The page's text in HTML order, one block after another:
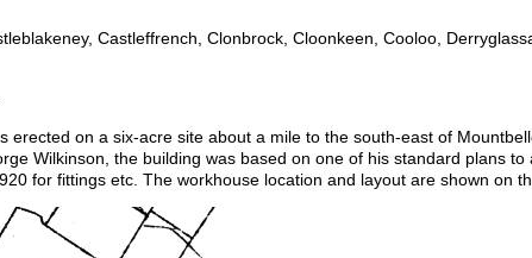
Castleffrench, Clonbrock, Cloonkeen, Cooloo,
erected on a six-acre site about a mile to the south-east of
Wilkinson, the building was based on one of his standard plans to
for fittings etc. The workhouse location and layout are shown on